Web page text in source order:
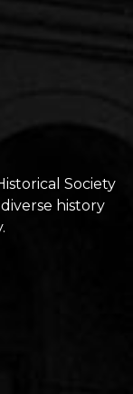
Society
history